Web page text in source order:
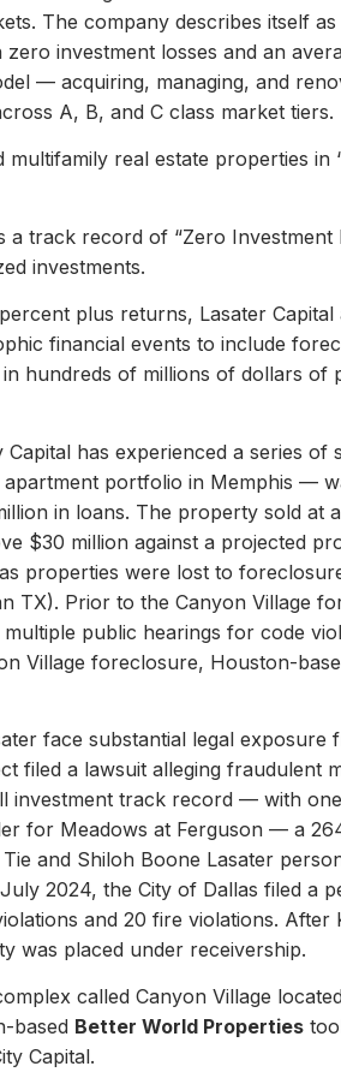
The company describes itself
investment losses and an
— acquiring, managing, and
A, B, and C class market tiers.
real estate properties in
track record of “Zero Investment
investments.
plus returns, Lasater
financial events to include
hundreds of millions of dollars of
has experienced a series of
portfolio in Memphis —
in loans. The property sold at
$30 million against a projected
properties were lost to
TX). Prior to the Canyon Village
public hearings for code
Village foreclosure, Houston-
face substantial legal exposure
filed a lawsuit alleging fraudulent
investment track record — with
for Meadows at Ferguson — a
and Shiloh Boone Lasater
2024, the City of Dallas filed a
and 20 fire violations. After
was placed under receivership.
called Canyon Village
based Better World Properties
Capital.